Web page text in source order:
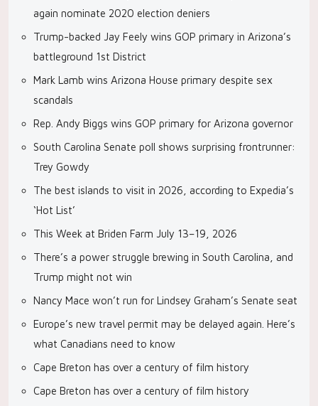
again nominate 2020 election deniers
Trump-backed Jay Feely wins GOP primary in Arizona’s
battleground 1st District
Mark Lamb wins Arizona House primary despite sex
scandals
Rep. Andy Biggs wins GOP primary for Arizona governor
South Carolina Senate poll shows surprising frontrunner:
Trey Gowdy
The best islands to visit in 2026, according to Expedia’s
‘Hot List’
This Week at Briden Farm July 13–19, 2026
There’s a power struggle brewing in South Carolina, and
Trump might not win
Nancy Mace won’t run for Lindsey Graham’s Senate seat
Europe’s new travel permit may be delayed again. Here’s
what Canadians need to know
Cape Breton has over a century of film history
Cape Breton has over a century of film history